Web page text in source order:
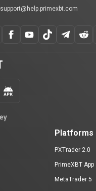
support@help.primexbt.com
Platforms
PXTrader 2.0
PrimeXBT App
MetaTrader 5